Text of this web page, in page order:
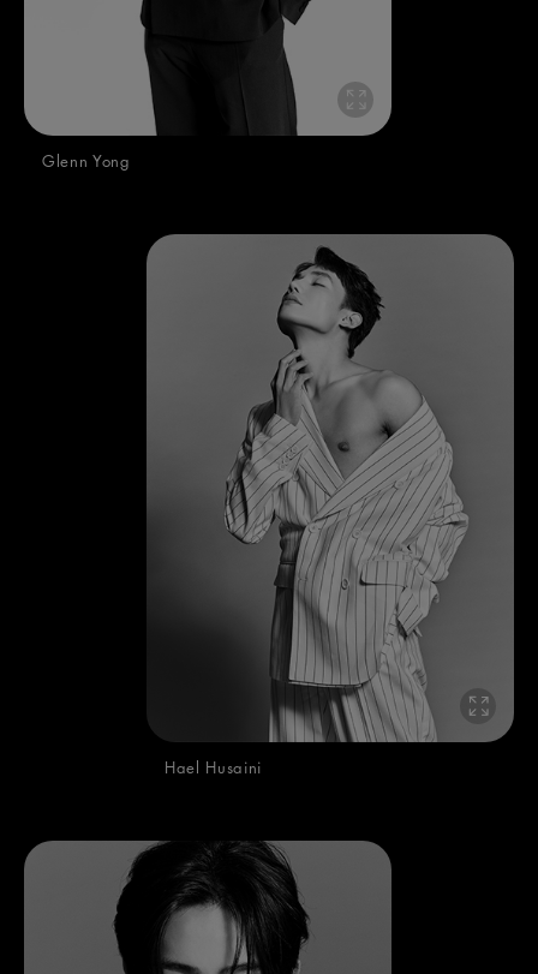
Glenn Yong
Hael Husaini